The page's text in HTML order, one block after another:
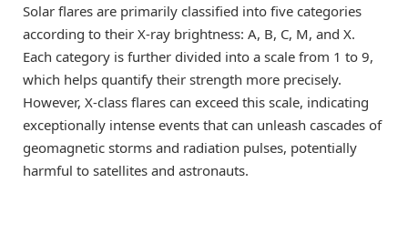
Solar flares are primarily classified into five categories
according to their X-ray brightness: A, B, C, M, and X.
Each category is further divided into a scale from 1 to 9,
which helps quantify their strength more precisely.
However, X-class flares can exceed this scale, indicating
exceptionally intense events that can unleash cascades of
geomagnetic storms and radiation pulses, potentially
harmful to satellites and astronauts.